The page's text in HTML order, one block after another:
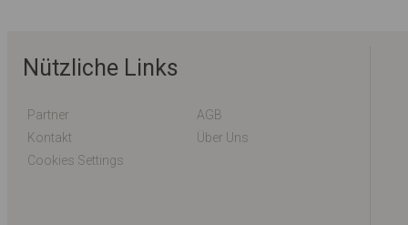
Nützliche Links
Partner
AGB
Kontakt
Über Uns
Cookies Settings